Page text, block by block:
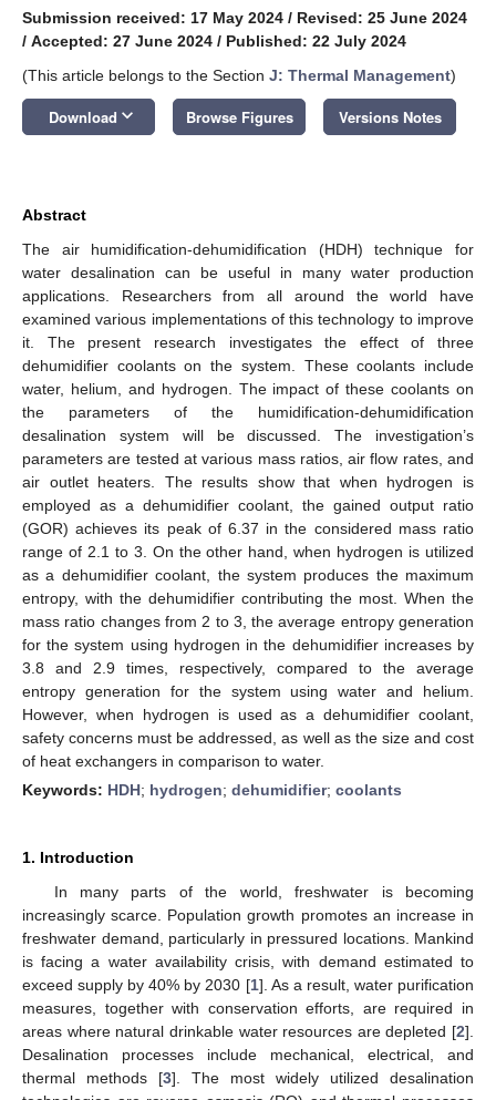
Submission received: 17 May 2024 / Revised: 25 June 2024
/ Accepted: 27 June 2024 / Published: 22 July 2024
(This article belongs to the Section J: Thermal Management)
Download keyboard_arrow_down Browse Figures Versions Notes
Abstract
The air humidification-dehumidification (HDH) technique for
water desalination can be useful in many water production
applications. Researchers from all around the world have
examined various implementations of this technology to improve
it. The present research investigates the effect of three
dehumidifier coolants on the system. These coolants include
water, helium, and hydrogen. The impact of these coolants on
the parameters of the humidification-dehumidification
desalination system will be discussed. The investigation’s
parameters are tested at various mass ratios, air flow rates, and
air outlet heaters. The results show that when hydrogen is
employed as a dehumidifier coolant, the gained output ratio
(GOR) achieves its peak of 6.37 in the considered mass ratio
range of 2.1 to 3. On the other hand, when hydrogen is utilized
as a dehumidifier coolant, the system produces the maximum
entropy, with the dehumidifier contributing the most. When the
mass ratio changes from 2 to 3, the average entropy generation
for the system using hydrogen in the dehumidifier increases by
3.8 and 2.9 times, respectively, compared to the average
entropy generation for the system using water and helium.
However, when hydrogen is used as a dehumidifier coolant,
safety concerns must be addressed, as well as the size and cost
of heat exchangers in comparison to water.
Keywords: HDH; hydrogen; dehumidifier; coolants
1. Introduction
In many parts of the world, freshwater is becoming
increasingly scarce. Population growth promotes an increase in
freshwater demand, particularly in pressured locations. Mankind
is facing a water availability crisis, with demand estimated to
exceed supply by 40% by 2030 [1]. As a result, water purification
measures, together with conservation efforts, are required in
areas where natural drinkable water resources are depleted [2].
Desalination processes include mechanical, electrical, and
thermal methods [3]. The most widely utilized desalination